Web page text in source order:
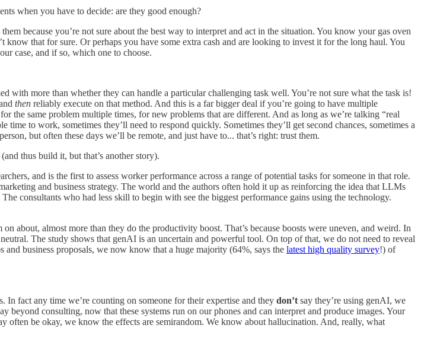
when you have to decide: are they good enough?
because you’re not sure about the best way to interpret and act in the situation. You know your gas oven
that for sure. Or perhaps you have some extra cash and are looking to invest it for the long haul. You
case, and if so, which one to choose.
with more than whether they can handle a particular challenging task well. You’re not sure what the task is!
then reliably execute on that method. And this is a far bigger deal if you’re going to have multiple
the same problem multiple times, for new problems that are different. And as long as we’re talking “real
to work, sometimes they’ll need to respond quickly. Sometimes they’ll get second chances, sometimes a
but often these days we’ll be remote, and just have to... that’s right: trust them.
thus build it, but that’s another story).
and is the first to assess worker performance across a range of potential tasks for someone in that role.
and business strategy. The world and the authors often hold it up as reinforcing the idea that LLMs
consultants who had less skill to begin with see the biggest performance gains using the technology.
about, almost more than they do the productivity boost. That’s because boosts were uneven, and weird. In
The study shows that genAI is an uncertain and powerful tool. On top of that, we do not need to reveal
business proposals, we now know that a huge majority (64%, says the latest high quality survey!) of
fact any time we’re counting on someone for their expertise and they don’t say they’re using genAI, we
consulting, now that these systems run on our phones and can interpret and produce images. Your
be okay, we know the effects are semirandom. We know about hallucination. And, really, what